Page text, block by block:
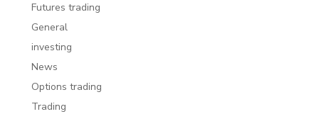
Futures trading
General
investing
News
Options trading
Trading